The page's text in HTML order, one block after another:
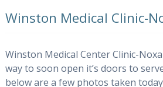
Winston Medical Clinic-
Winston Medical Center Clinic-
way to soon open it’s doors to
below are a few photos taken